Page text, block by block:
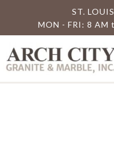
ST.
MON - FRI: 8 AM